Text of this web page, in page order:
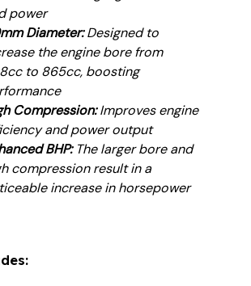
power
Diameter:Designed to
the engine bore from
to 865cc, boosting
Compression:Improves engine
and power output
BHP:The larger bore and
compression result in a
increase in horsepower